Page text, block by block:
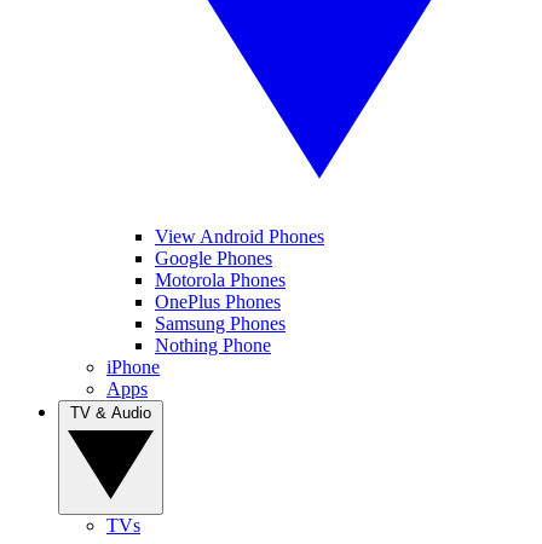
View Android Phones
Google Phones
Motorola Phones
OnePlus Phones
Samsung Phones
Nothing Phone
iPhone
Apps
TVs